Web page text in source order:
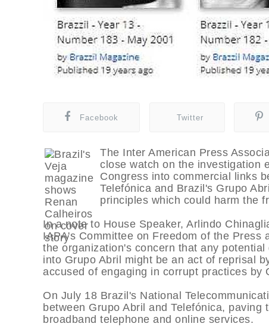
Facebook Twitter
The Inter American Press
close watch on the investigation
Congress into commercial links
Telefónica and Brazil's Grupo
principles which could harm the
In a note to House Speaker, Arlindo
IAPA's Committee on Freedom of the
the organization's concern that any
into Grupo Abril might be an act of reprisal
accused of engaging in corrupt practices by
On July 18 Brazil's National
between Grupo Abril and Telefónica,
broadband telephone and online services.